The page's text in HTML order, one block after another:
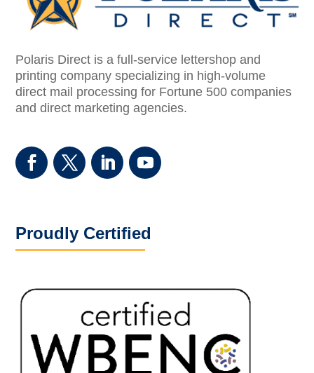
Polaris Direct is a full-service lettershop and
printing company specializing in high-volume
direct mail processing for Fortune 500 companies
and direct marketing agencies.
Proudly Certified